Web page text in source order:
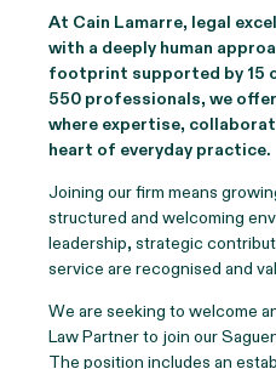
At Cain Lamarre, legal
with a deeply human
footprint supported by 15
550 professionals, we
where expertise,
heart of everyday practice.
Joining our firm means
structured and welcoming
leadership, strategic
service are recognised and
We are seeking to welcome
Law Partner to join our
The position includes an